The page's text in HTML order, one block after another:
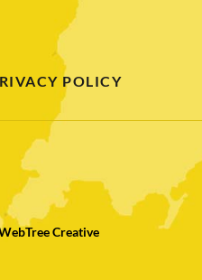
POLICY
Creative